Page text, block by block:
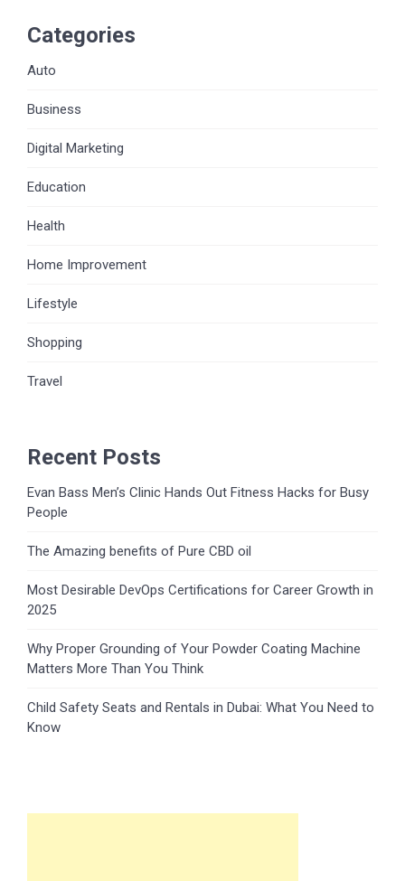
Categories
Auto
Business
Digital Marketing
Education
Health
Home Improvement
Lifestyle
Shopping
Travel
Recent Posts
Evan Bass Men’s Clinic Hands Out Fitness Hacks for Busy
People
The Amazing benefits of Pure CBD oil
Most Desirable DevOps Certifications for Career Growth in
2025
Why Proper Grounding of Your Powder Coating Machine
Matters More Than You Think
Child Safety Seats and Rentals in Dubai: What You Need to
Know